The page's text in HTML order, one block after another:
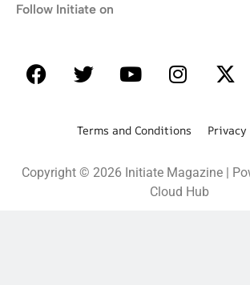
Follow Initiate on
Terms and Conditions Privacy
Copyright © 2026 Initiate Magazine |
Cloud Hub